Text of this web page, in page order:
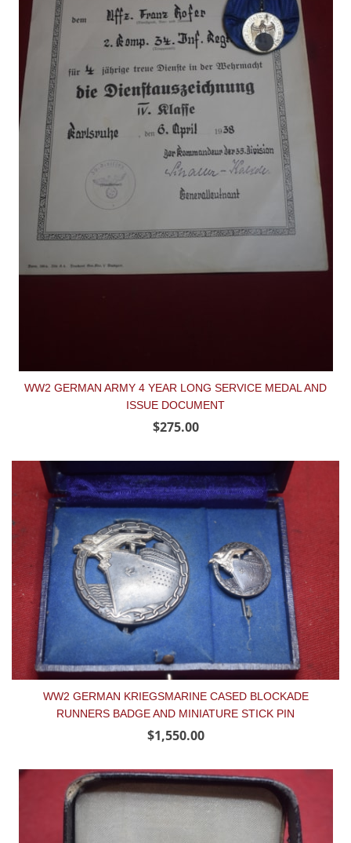
WW2 GERMAN ARMY 4 YEAR LONG SERVICE MEDAL AND
ISSUE DOCUMENT
$275.00
WW2 GERMAN KRIEGSMARINE CASED BLOCKADE
RUNNERS BADGE AND MINIATURE STICK PIN
$1,550.00